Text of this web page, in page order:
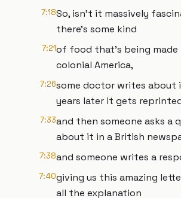
7:18So, isn't it massively
there's some kind
7:21of food that's being made
colonial America,
7:26some doctor writes about
years later it gets
7:33and then someone asks a
about it in a British
7:38and someone writes a
7:40giving us this amazing
all the explanation